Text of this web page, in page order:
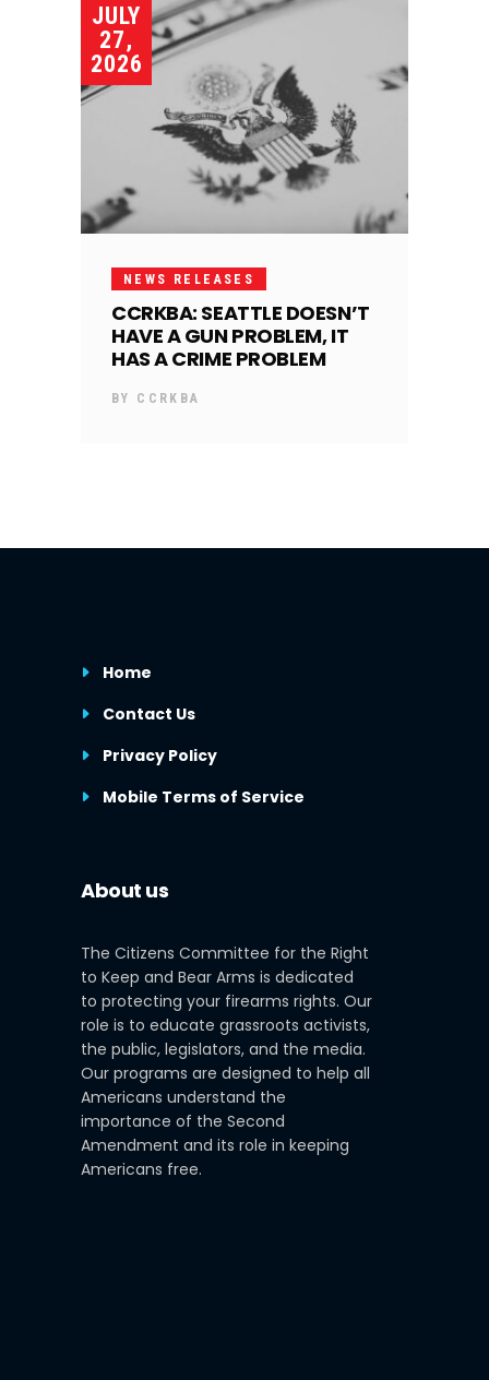
JULY
27,
2026
NEWS RELEASES
CCRKBA: SEATTLE DOESN’T
HAVE A GUN PROBLEM, IT
HAS A CRIME PROBLEM
BY CCRKBA
Home
Contact Us
Privacy Policy
Mobile Terms of Service
About us
The Citizens Committee for the Right
to Keep and Bear Arms is dedicated
to protecting your firearms rights. Our
role is to educate grassroots activists,
the public, legislators, and the media.
Our programs are designed to help all
Americans understand the
importance of the Second
Amendment and its role in keeping
Americans free.